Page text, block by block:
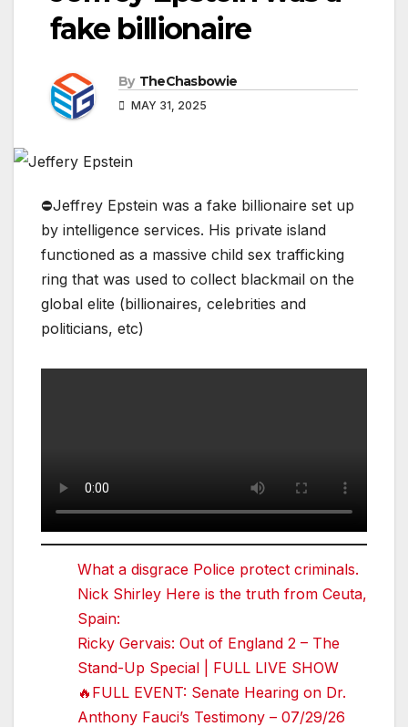
fake billionaire
By TheChasbowie
MAY 31, 2025
⛔️Jeffrey Epstein was a fake billionaire set up
by intelligence services. His private island
functioned as a massive child sex trafficking
ring that was used to collect blackmail on the
global elite (billionaires, celebrities and
politicians, etc)
What a disgrace Police protect criminals.
Nick Shirley Here is the truth from Ceuta,
Spain:
Ricky Gervais: Out of England 2 – The
Stand-Up Special | FULL LIVE SHOW
🔥FULL EVENT: Senate Hearing on Dr.
Anthony Fauci’s Testimony – 07/29/26